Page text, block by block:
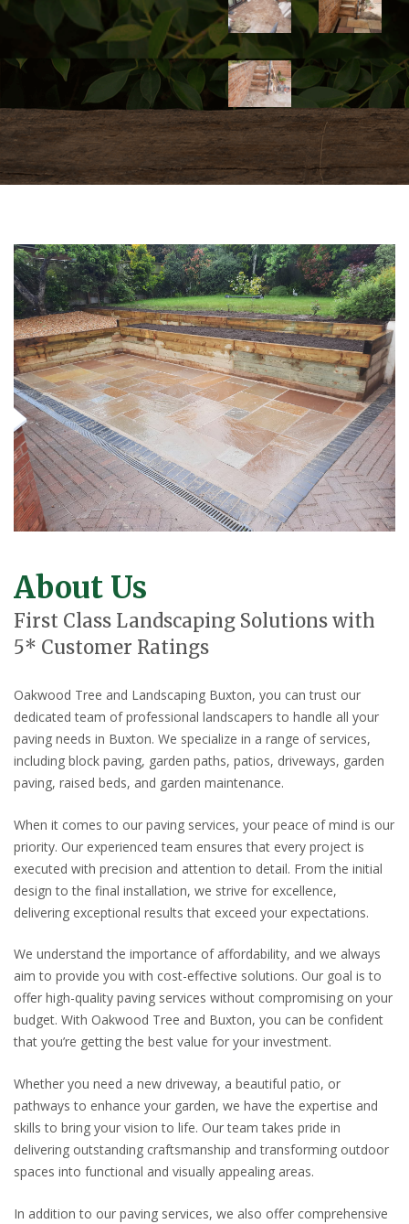
About Us
First Class Landscaping Solutions with
5* Customer Ratings
Oakwood Tree and Landscaping Buxton, you can trust our
dedicated team of professional landscapers to handle all your
paving needs in Buxton. We specialize in a range of services,
including block paving, garden paths, patios, driveways, garden
paving, raised beds, and garden maintenance.
When it comes to our paving services, your peace of mind is our
priority. Our experienced team ensures that every project is
executed with precision and attention to detail. From the initial
design to the final installation, we strive for excellence,
delivering exceptional results that exceed your expectations.
We understand the importance of affordability, and we always
aim to provide you with cost-effective solutions. Our goal is to
offer high-quality paving services without compromising on your
budget. With Oakwood Tree and Buxton, you can be confident
that you’re getting the best value for your investment.
Whether you need a new driveway, a beautiful patio, or
pathways to enhance your garden, we have the expertise and
skills to bring your vision to life. Our team takes pride in
delivering outstanding craftsmanship and transforming outdoor
spaces into functional and visually appealing areas.
In addition to our paving services, we also offer comprehensive